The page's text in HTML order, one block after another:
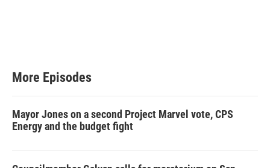
More Episodes
Mayor Jones on a second Project Marvel vote, CPS
Energy and the budget fight